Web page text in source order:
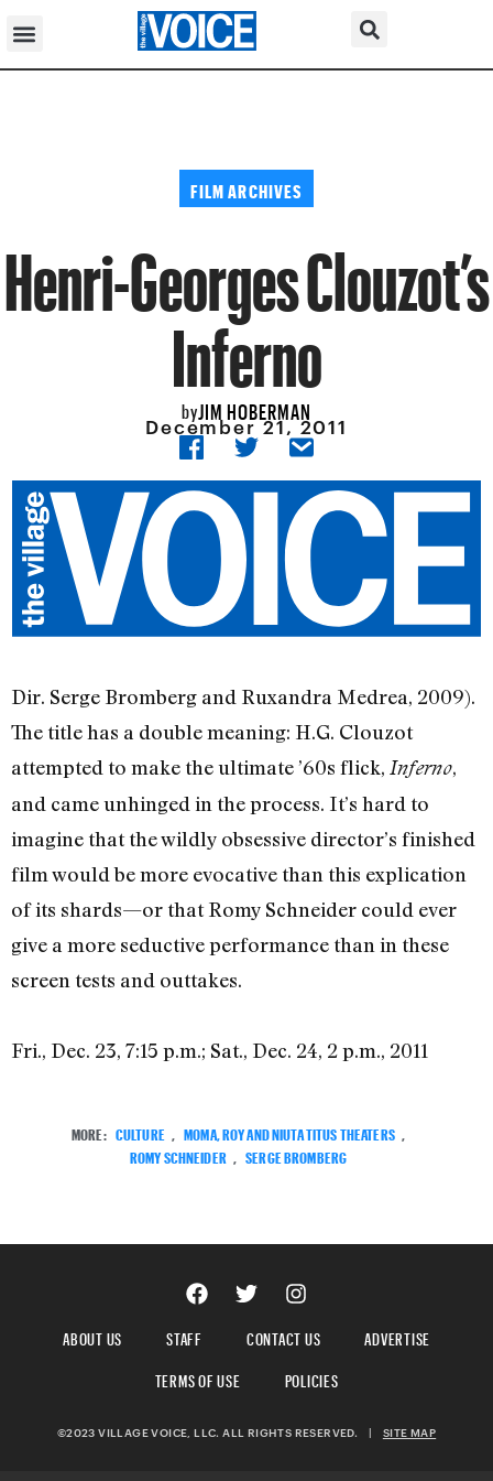
FILM ARCHIVES
Henri-Georges Clouzot’s
Inferno
byJIM HOBERMAN
December 21, 2011
Dir. Serge Bromberg and Ruxandra Medrea, 2009).
The title has a double meaning: H.G. Clouzot
attempted to make the ultimate ’60s flick, Inferno,
and came unhinged in the process. It’s hard to
imagine that the wildly obsessive director’s finished
film would be more evocative than this explication
of its shards—or that Romy Schneider could ever
give a more seductive performance than in these
screen tests and outtakes.
Fri., Dec. 23, 7:15 p.m.; Sat., Dec. 24, 2 p.m., 2011
MORE: CULTURE , MOMA, ROY AND NIUTA TITUS THEATERS ,
ROMY SCHNEIDER , SERGE BROMBERG
ABOUT US STAFF CONTACT US
ADVERTISE
TERMS OF USE
POLICIES
©2023 VILLAGE VOICE, LLC. ALL RIGHTS RESERVED. SITE MAP